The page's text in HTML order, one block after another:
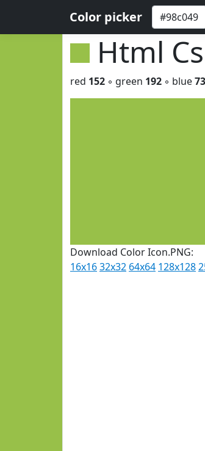
Color picker
Html
red 152 ◦ green 192 ◦ blue73
Download Color Icon.PNG:
16x1632x32 64x64 128x128